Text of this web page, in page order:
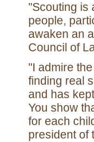
"Scouting is
people,
awaken an
Council of
"I admire
finding real
and has
You show
for each
president of